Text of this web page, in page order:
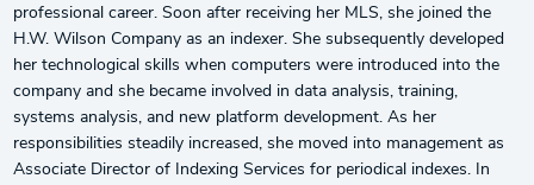
professional career. Soon after receiving her MLS, she joined the
H.W. Wilson Company as an indexer. She subsequently developed
her technological skills when computers were introduced into the
company and she became involved in data analysis, training,
systems analysis, and new platform development. As her
responsibilities steadily increased, she moved into management as
Associate Director of Indexing Services for periodical indexes. In